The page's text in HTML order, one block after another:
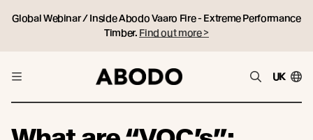
Global Webinar / Inside Abodo Vaaro Fire - Extreme Performance
Timber. Find out more >
UK